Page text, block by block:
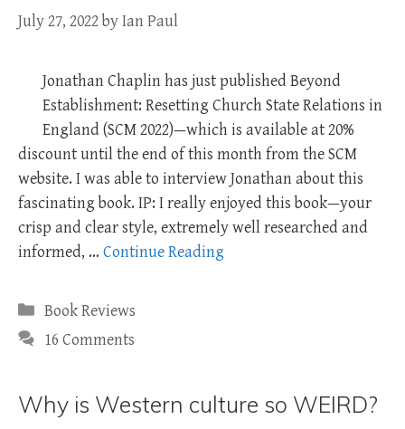
July 27, 2022 byIan Paul
Jonathan Chaplin has just published Beyond
Establishment: Resetting Church State Relations in
England (SCM 2022)—which is available at 20%
discount until the end of this month from the SCM
website. I was able to interview Jonathan about this
fascinating book. IP: I really enjoyed this book—your
crisp and clear style, extremely well researched and
informed, … Continue Reading
Categories
Book Reviews
16 Comments
Why is Western culture so WEIRD?